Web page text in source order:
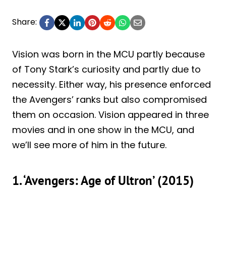
Share:
Vision was born in the MCU partly because
of Tony Stark’s curiosity and partly due to
necessity. Either way, his presence enforced
the Avengers’ ranks but also compromised
them on occasion. Vision appeared in three
movies and in one show in the MCU, and
we’ll see more of him in the future.
1. ‘Avengers: Age of Ultron’ (2015)